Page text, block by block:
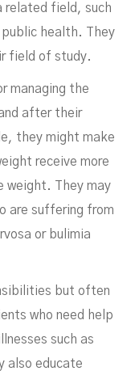
related field, such
health. They
field of study.
managing the
after their
they might make
receive more
weight. They may
are suffering from
or bulimia
but often
who need help
such as
also educate